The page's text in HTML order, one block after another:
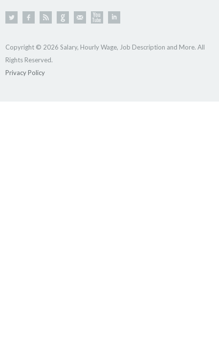
Copyright © 2026 Salary, Hourly Wage, Job Description and More. All
Rights Reserved.
Privacy Policy